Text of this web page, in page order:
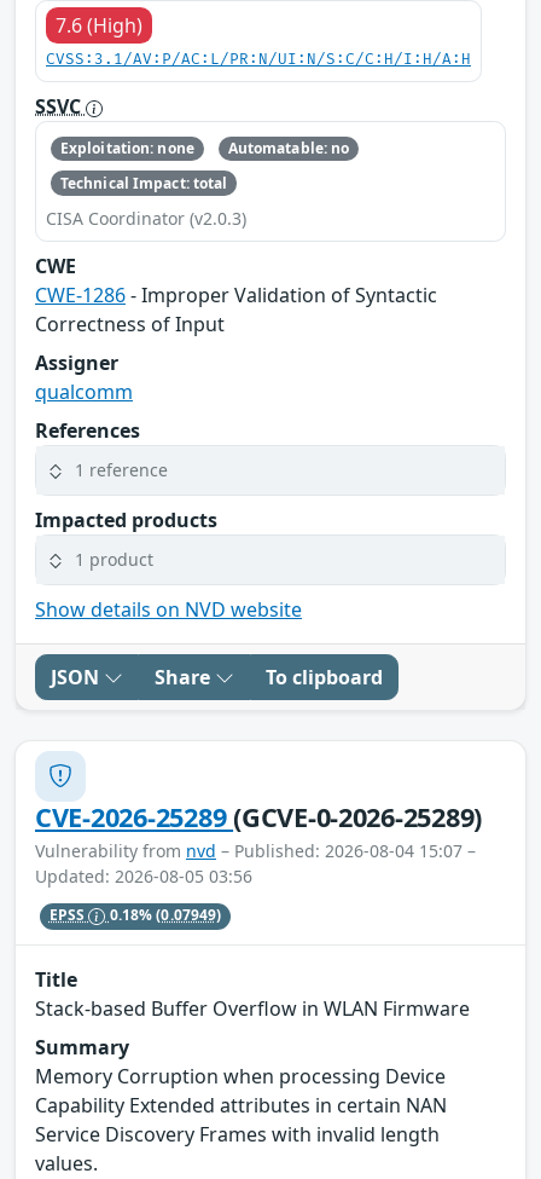
7.6 (High)
CVSS:3.1/AV:P/AC:L/PR:N/UI:N/S:C/C:H/I:H/A:H
SSVC
Exploitation: none
Automatable: no
Technical Impact: total
CISA Coordinator (v2.0.3)
CWE
CWE-1286- Improper Validation of Syntactic
Correctness of Input
Assigner
qualcomm
References
1 reference
Impacted products
1 product
Show details on NVD website
JSON Share To clipboard
CVE-2026-25289(GCVE-0-2026-25289)
Vulnerability from nvd – Published: 2026-08-04 15:07 –
Updated: 2026-08-05 03:56
EPSS 0.18%(0.07949)
Title
Stack-based Buffer Overflow in WLAN Firmware
Summary
Memory Corruption when processing Device
Capability Extended attributes in certain NAN
Service Discovery Frames with invalid length
values.